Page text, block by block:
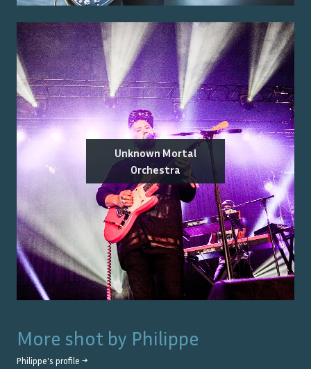
Unknown Mortal
Orchestra
More shot by Philippe
Philippe's profile →